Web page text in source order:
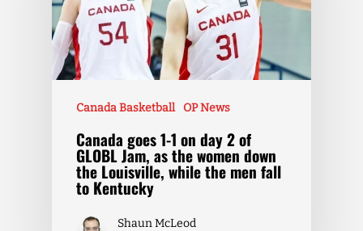
Canada Basketball OP News
Canada goes 1-1 on day 2 of
GLOBL Jam, as the women down
the Louisville, while the men fall
to Kentucky
Shaun McLeod